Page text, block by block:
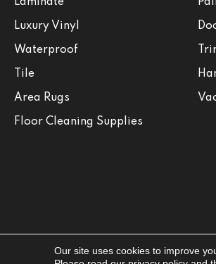
Luxury Vinyl
Waterproof
Tile
Area Rugs
Floor Cleaning Supplies
Copyright ©2026 Jabara's. All
Our site uses cookies to improve